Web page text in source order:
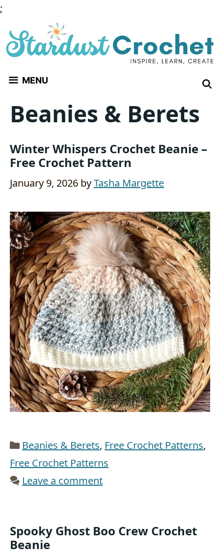
;
content
MENU
Beanies & Berets
Winter Whispers Crochet Beanie –
Free Crochet Pattern
January 9, 2026 byTasha Margette
Categories
Beanies & Berets, Free Crochet Patterns,
Free Crochet Patterns
Leave a comment
Spooky Ghost Boo Crew Crochet
Beanie